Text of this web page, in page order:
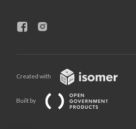
Created with
Built by